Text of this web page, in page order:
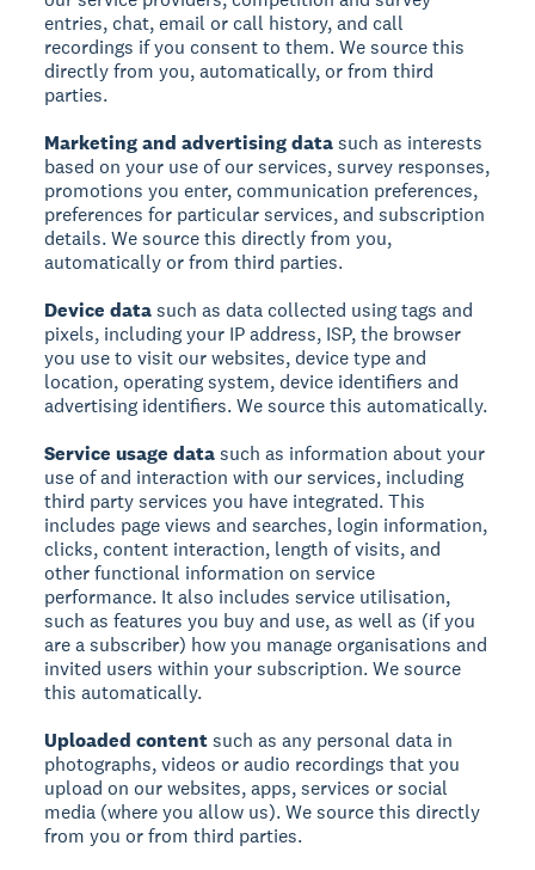
entries, chat, email or call history, and call
recordings if you consent to them. We source this
directly from you, automatically, or from third
parties.
Marketing and advertising datasuch as interests
based on your use of our services, survey responses,
promotions you enter, communication preferences,
preferences for particular services, and subscription
details. We source this directly from you,
automatically or from third parties.
Device datasuch as data collected using tags and
pixels, including your IP address, ISP, the browser
you use to visit our websites, device type and
location, operating system, device identifiers and
advertising identifiers. We source this automatically.
Service usage datasuch as information about your
use of and interaction with our services, including
third party services you have integrated. This
includes page views and searches, login information,
clicks, content interaction, length of visits, and
other functional information on service
performance. It also includes service utilisation,
such as features you buy and use, as well as (if you
are a subscriber) how you manage organisations and
invited users within your subscription. We source
this automatically.
Uploaded contentsuch as any personal data in
photographs, videos or audio recordings that you
upload on our websites, apps, services or social
media (where you allow us). We source this directly
from you or from third parties.